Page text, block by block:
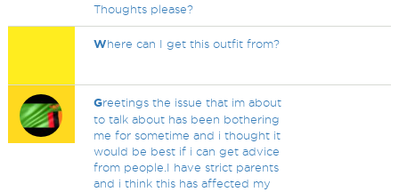
Thoughts please?
Where can I get this outfit from?
Greetings the issue that im about
to talk about has been bothering
me for sometime and i thought it
would be best if i can get advice
from people.I have strict parents
and i think this has affected my